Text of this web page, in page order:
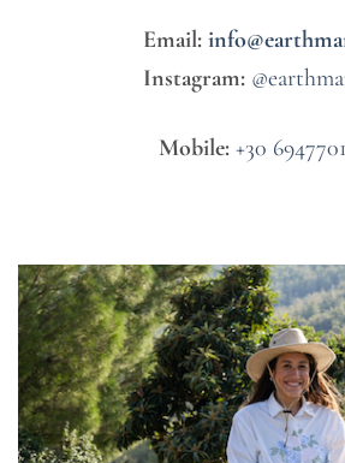
Email:
Instagram:
Mobile: +30